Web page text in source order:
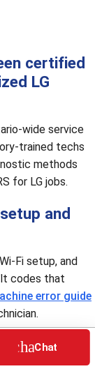
certified
LG
wide service
trained techs
methods
for LG jobs.
and
Fi setup, and
codes that
error guide
LGchatChat